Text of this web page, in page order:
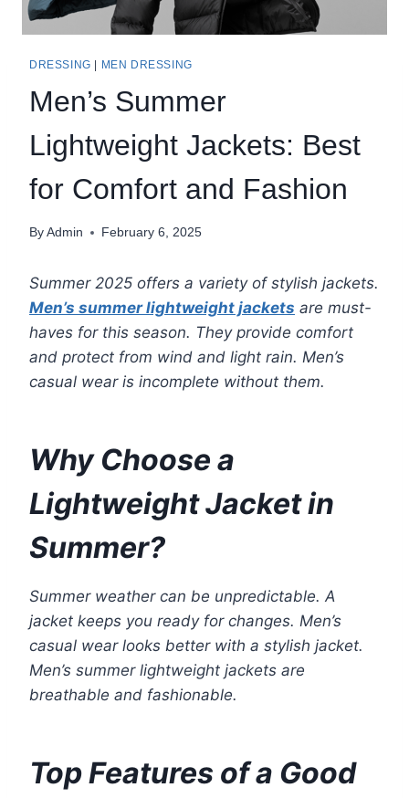
DRESSING | MEN DRESSING
Men’s Summer
Lightweight Jackets: Best
for Comfort and Fashion
By Admin February 6, 2025
Summer 2025 offers a variety of stylish jackets.
Men’s summer lightweight jackets are must-
haves for this season. They provide comfort
and protect from wind and light rain. Men’s
casual wear is incomplete without them.
Why Choose a
Lightweight Jacket in
Summer?
Summer weather can be unpredictable. A
jacket keeps you ready for changes. Men’s
casual wear looks better with a stylish jacket.
Men’s summer lightweight jackets are
breathable and fashionable.
Top Features of a Good